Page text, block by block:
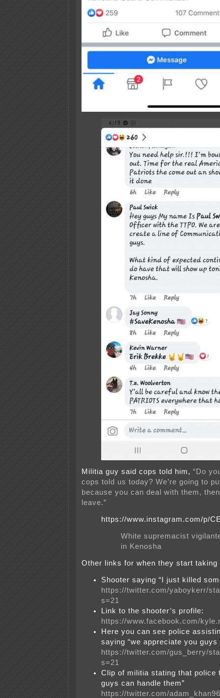
Militia guy said cops told him, “Do
cops told us today? We’re going to
because you can deal with them,
leave.”
https://www.instagram.com/p/
White supremacist
in Kenosha
Other links for when they start taking
Shooter saying “I just killed
https://twitter.com/yaboykerr/
s=21
Link to the shooter’s profile:
https://www.facebook.com/
Here you can see police
saying “we appreciate you guys
https://twitter.com/gus_berry/
s=21
Clip of militia stating that police
guys can handle them”
https://twitter.com/